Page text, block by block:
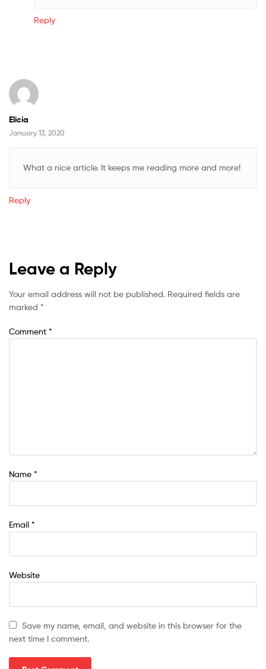
Reply
Elicia
January 13, 2020
What a nice article. It keeps me reading more and more!
Reply
Leave a Reply
Your email address will not be published. Required fields are
marked *
Comment *
Name *
Email *
Website
Save my name, email, and website in this browser for the
next time I comment.